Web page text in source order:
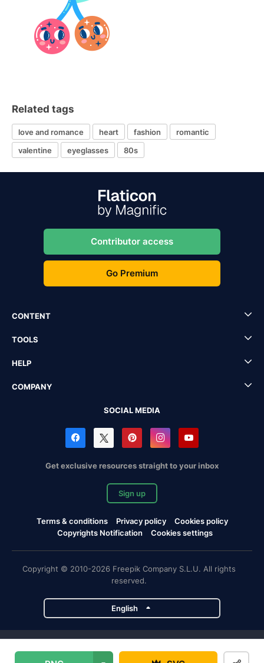
Related tags
love and romance heart fashion
romantic
valentine
eyeglasses 80s
Contributor access
Go Premium
CONTENT
TOOLS
HELP
COMPANY
SOCIAL MEDIA
Get exclusive resources straight to your inbox
Sign up
Terms & conditions Privacy policy
Cookies policy
Copyrights Notification
Cookies settings
Copyright © 2010-2026 Freepik Company S.L.U. All rights
reserved.
English